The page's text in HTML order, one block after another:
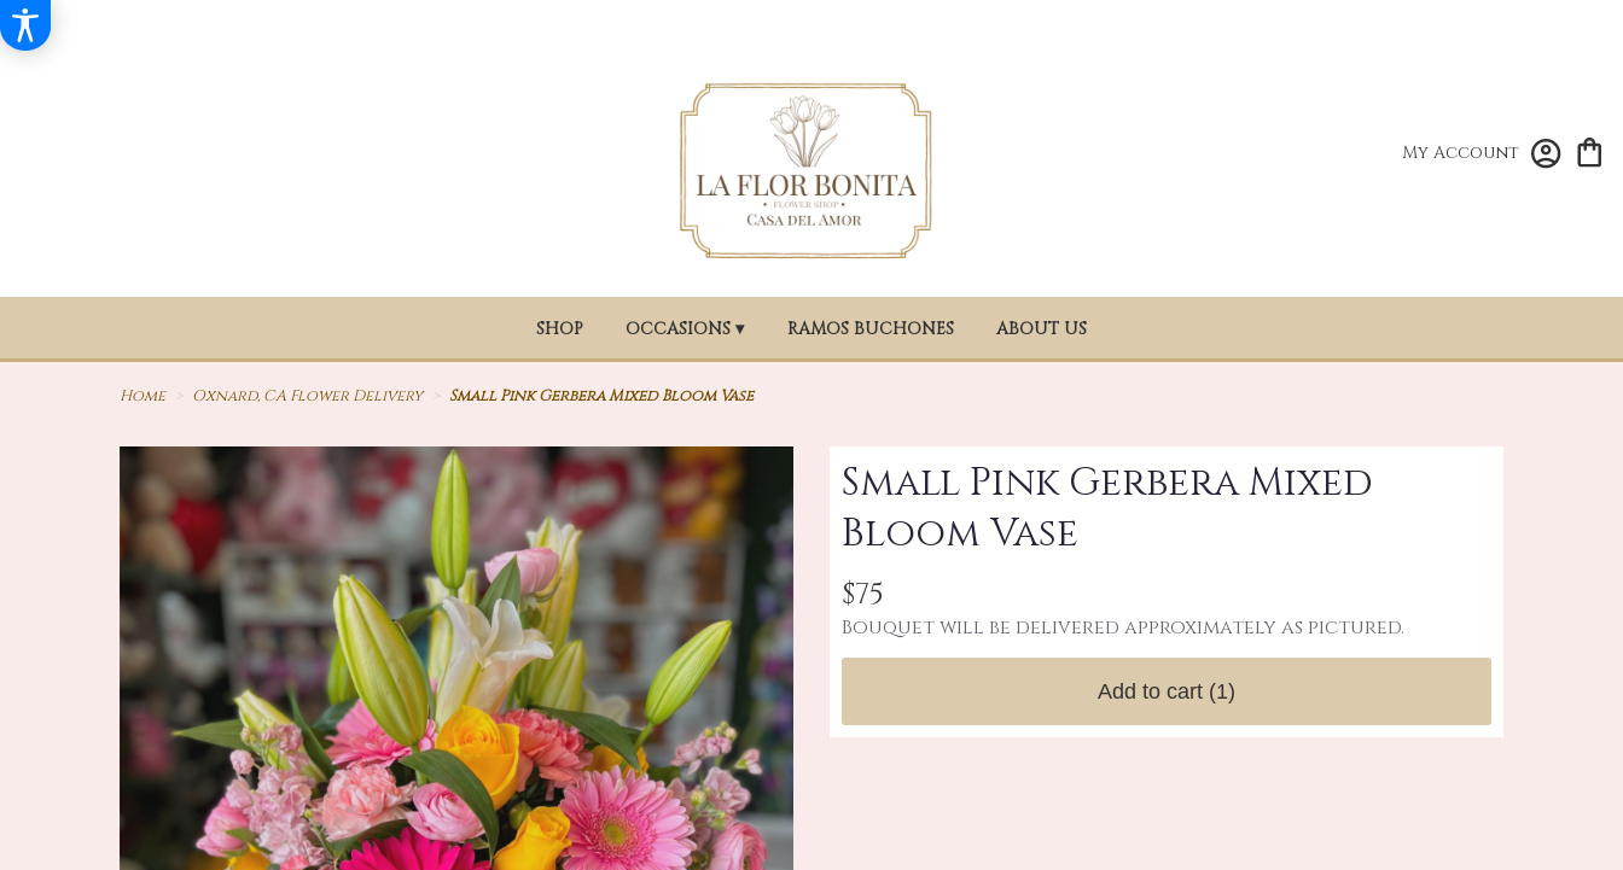
My Account
SHOP OCCASIONS ▾ RAMOS BUCHONES ABOUT US
Home Oxnard, CA Flower Delivery Small Pink Gerbera Mixed Bloom Vase
Small Pink Gerbera Mixed
Bloom Vase
$75
Bouquet will be delivered approximately as pictured.
Add to cart (1)